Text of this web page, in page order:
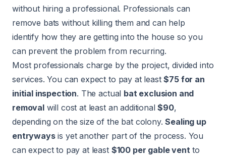
without hiring a professional. Professionals can
remove bats without killing them and can help
identify how they are getting into the house so you
can prevent the problem from recurring.
Most professionals charge by the project, divided into
services. You can expect to pay at least$75 for an
initial inspection. The actual bat exclusion and
removalwill cost at least an additional$90,
depending on the size of the bat colony.Sealing up
entrywaysis yet another part of the process. You
can expect to pay at least $100 per gable vent to